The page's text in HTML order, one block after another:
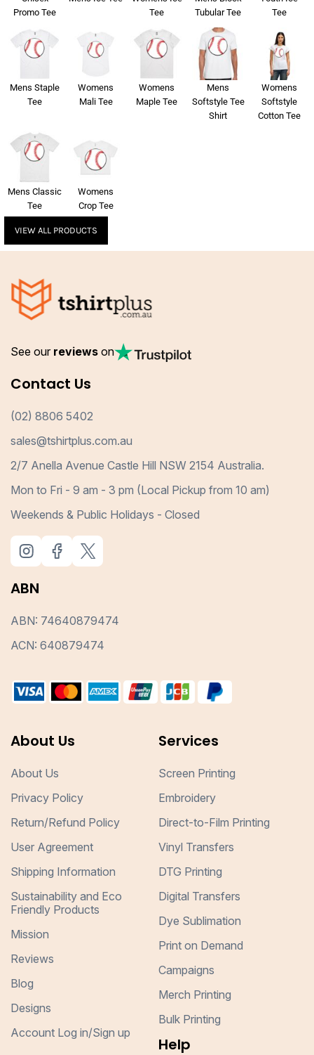
Promo Tee
Tee
Tubular Tee
Tee
Mens Staple
Tee
Womens
Mali Tee
Womens
Maple Tee
Mens
Softstyle Tee
Shirt
Womens
Softstyle
Cotton Tee
Mens Classic
Tee
Womens
Crop Tee
VIEW ALL PRODUCTS
See our reviews on
Contact Us
(02) 8806 5402
sales@tshirtplus.com.au
2/7 Anella Avenue Castle Hill NSW 2154 Australia.
Mon to Fri - 9 am - 3 pm (Local Pickup from 10 am)
Weekends & Public Holidays - Closed
ABN
ABN: 74640879474
ACN: 640879474
About Us
About Us
Privacy Policy
Return/Refund Policy
User Agreement
Shipping Information
Sustainability and Eco
Friendly Products
Mission
Reviews
Blog
Designs
Account Log in/Sign up
Services
Screen Printing
Embroidery
Direct-to-Film Printing
Vinyl Transfers
DTG Printing
Digital Transfers
Dye Sublimation
Print on Demand
Campaigns
Merch Printing
Bulk Printing
Help